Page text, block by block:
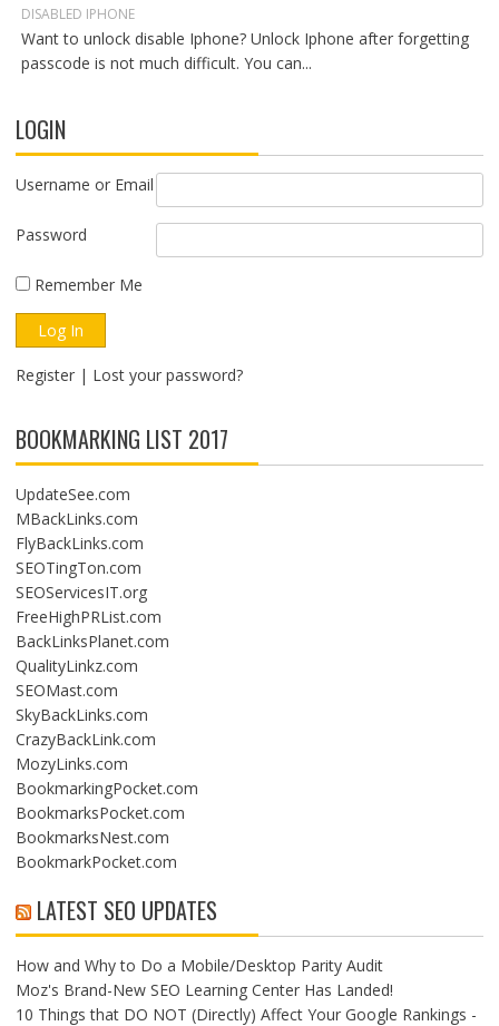
DISABLED IPHONE
Want to unlock disable Iphone? Unlock Iphone after forgetting
passcode is not much difficult. You can...
LOGIN
Username or Email
Password
Remember Me
Register| Lost your password?
BOOKMARKING LIST 2017
UpdateSee.com
MBackLinks.com
FlyBackLinks.com
SEOTingTon.com
SEOServicesIT.org
FreeHighPRList.com
BackLinksPlanet.com
QualityLinkz.com
SEOMast.com
SkyBackLinks.com
CrazyBackLink.com
MozyLinks.com
BookmarkingPocket.com
BookmarksPocket.com
BookmarksNest.com
BookmarkPocket.com
LATEST SEO UPDATES
How and Why to Do a Mobile/Desktop Parity Audit
Moz's Brand-New SEO Learning Center Has Landed!
10 Things that DO NOT (Directly) Affect Your Google Rankings -